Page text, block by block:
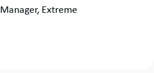
Extreme